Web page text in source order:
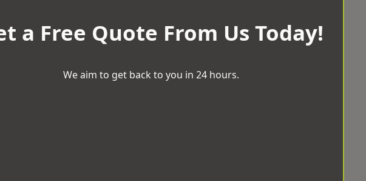
a Free Quote From Us Today!
We aim to get back to you in 24 hours.